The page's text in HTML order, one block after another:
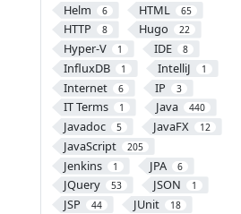
Helm 6 HTML 65
HTTP 8 Hugo 22
Hyper-V 1 IDE 8
InfluxDB 1 IntelliJ 1
Internet 6 IP 3
IT Terms 1 Java 440
Javadoc 5 JavaFX 12
JavaScript 205
Jenkins 1 JPA 6
JQuery 53 JSON 1
JSP 44 JUnit 18